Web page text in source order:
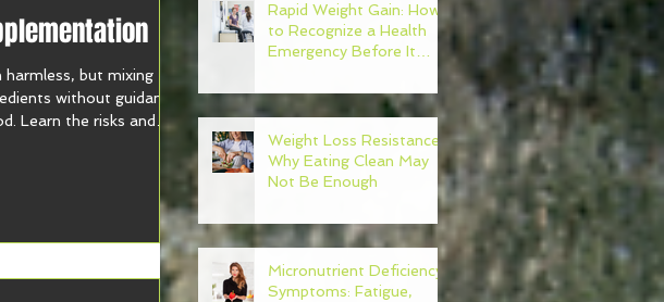
harmless, but mixing
without guidance
Learn the risks and
Rapid Weight Gain: How
to Recognize a Health
Emergency Before It
Weight Loss Resistance:
Why Eating Clean May
Not Be Enough
Micronutrient Deficiency
Symptoms: Fatigue,